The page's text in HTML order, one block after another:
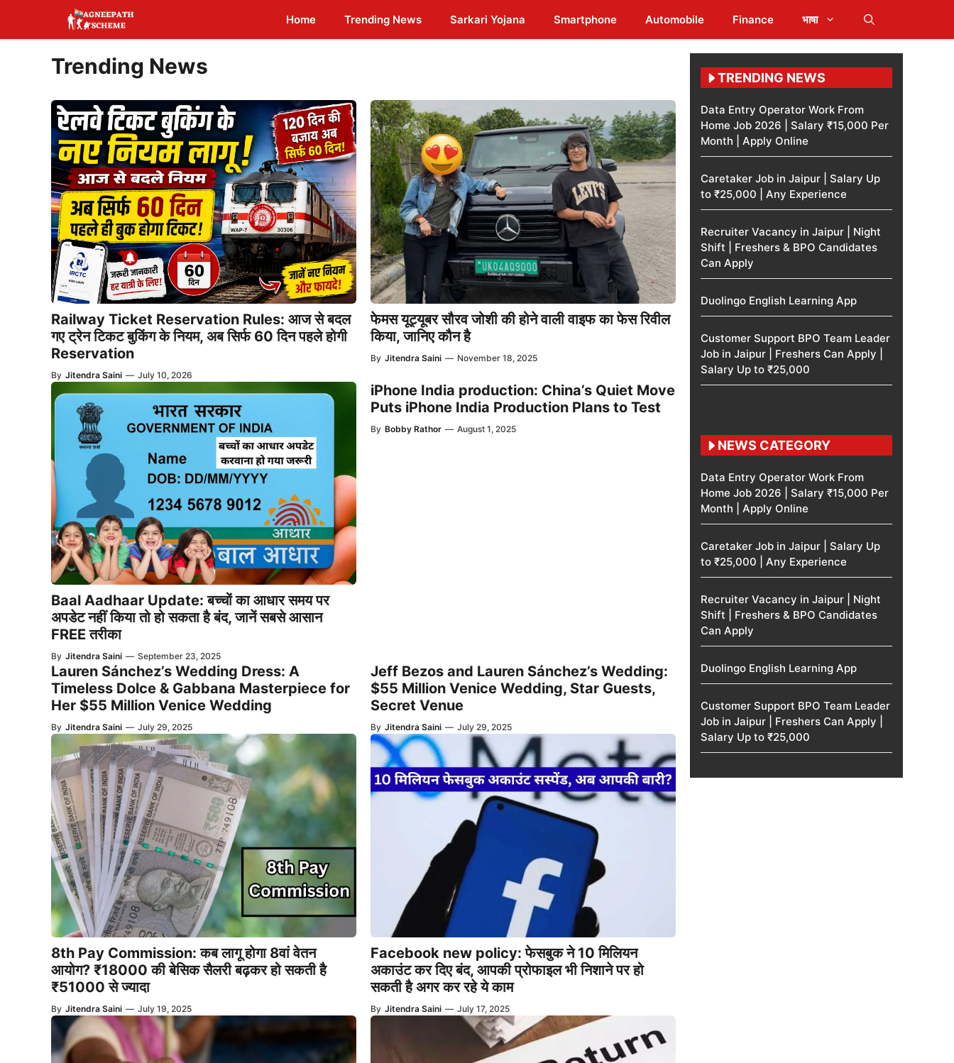
content
Home Trending News Sarkari Yojana Smartphone Automobile Finance भाषा
Trending News
Railway Ticket Reservation Rules: आज से बदल
गए ट्रेन टिकट बुकिंग के नियम, अब सिर्फ 60 दिन पहले होगी
Reservation
By Jitendra Saini — July 10, 2026
फेमस यूट्यूबर सौरव जोशी की होने वाली वाइफ का फेस रिवील
किया, जानिए कौन है
By Jitendra Saini — November 18, 2025
Baal Aadhaar Update: बच्चों का आधार समय पर
अपडेट नहीं किया तो हो सकता है बंद, जानें सबसे आसान
FREE तरीका
By Jitendra Saini — September 23, 2025
iPhone India production: China’s Quiet Move
Puts iPhone India Production Plans to Test
By Bobby Rathor — August 1, 2025
Lauren Sánchez’s Wedding Dress: A
Timeless Dolce & Gabbana Masterpiece for
Her $55 Million Venice Wedding
By Jitendra Saini — July 29, 2025
Jeff Bezos and Lauren Sánchez’s Wedding:
$55 Million Venice Wedding, Star Guests,
Secret Venue
By Jitendra Saini — July 29, 2025
8th Pay Commission: कब लागू होगा 8वां वेतन
आयोग? ₹18000 की बेसिक सैलरी बढ़कर हो सकती है
₹51000 से ज्यादा
By Jitendra Saini — July 19, 2025
Facebook new policy: फेसबुक ने 10 मिलियन
अकाउंट कर दिए बंद, आपकी प्रोफाइल भी निशाने पर हो
सकती है अगर कर रहे ये काम
By Jitendra Saini — July 17, 2025
TRENDING NEWS
Data Entry Operator Work From
Home Job 2026 | Salary ₹15,000 Per
Month | Apply Online
Caretaker Job in Jaipur | Salary Up
to ₹25,000 | Any Experience
Recruiter Vacancy in Jaipur | Night
Shift | Freshers & BPO Candidates
Can Apply
Duolingo English Learning App
Customer Support BPO Team Leader
Job in Jaipur | Freshers Can Apply |
Salary Up to ₹25,000
NEWS CATEGORY
Data Entry Operator Work From
Home Job 2026 | Salary ₹15,000 Per
Month | Apply Online
Caretaker Job in Jaipur | Salary Up
to ₹25,000 | Any Experience
Recruiter Vacancy in Jaipur | Night
Shift | Freshers & BPO Candidates
Can Apply
Duolingo English Learning App
Customer Support BPO Team Leader
Job in Jaipur | Freshers Can Apply |
Salary Up to ₹25,000